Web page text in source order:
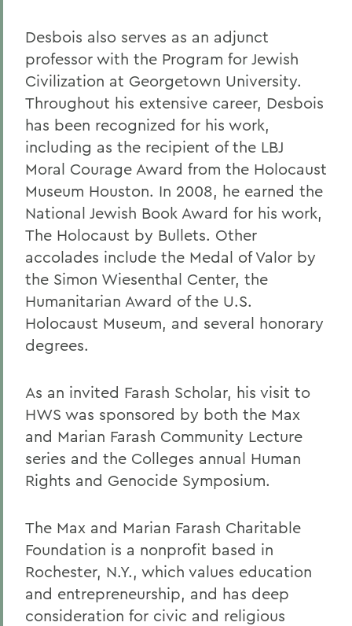
Desbois also serves as an adjunct
professor with the Program for Jewish
Civilization at Georgetown University.
Throughout his extensive career, Desbois
has been recognized for his work,
including as the recipient of the LBJ
Moral Courage Award from the Holocaust
Museum Houston. In 2008, he earned the
National Jewish Book Award for his work,
The Holocaust by Bullets. Other
accolades include the Medal of Valor by
the Simon Wiesenthal Center, the
Humanitarian Award of the U.S.
Holocaust Museum, and several honorary
degrees.
As an invited Farash Scholar, his visit to
HWS was sponsored by both the Max
and Marian Farash Community Lecture
series and the Colleges annual Human
Rights and Genocide Symposium.
The Max and Marian Farash Charitable
Foundation is a nonprofit based in
Rochester, N.Y., which values education
and entrepreneurship, and has deep
consideration for civic and religious